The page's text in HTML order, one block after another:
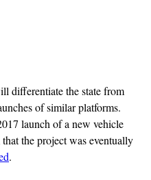
differentiate the state from
of similar platforms.
launch of a new vehicle
the project was eventually
.